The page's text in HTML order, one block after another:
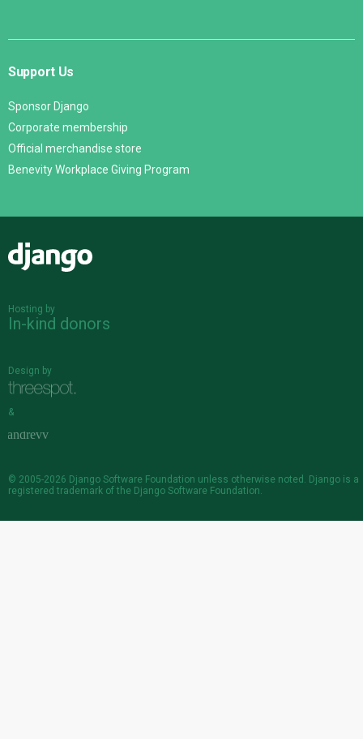
Support Us
Sponsor Django
Corporate membership
Official merchandise store
Benevity Workplace Giving Program
Hosting by
In-kind donors
Design by
&
© 2005-2026 Django Software Foundation unless otherwise noted. Django is a
registered trademark of the Django Software Foundation.